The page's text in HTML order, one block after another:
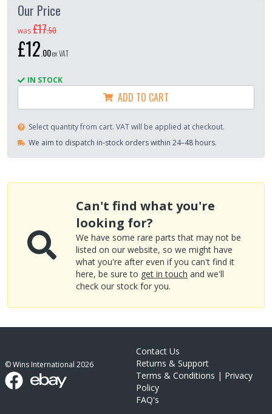
Our Price
was£17.50
£12 00ex VAT
IN STOCK
ADD TO CART
Select quantity from cart. VAT will be applied at checkout.
We aim to dispatch in-stock orders within 24–48 hours.
Can't find what you're
looking for?
We have some rare parts that may not be
listed on our website, so we might have
what you're after even if you can't find it
here, be sure to get in touch and we'll
check our stock for you.
© Wins International 2026
Contact Us
Returns & Support
Terms & Conditions | Privacy
Policy
FAQ's